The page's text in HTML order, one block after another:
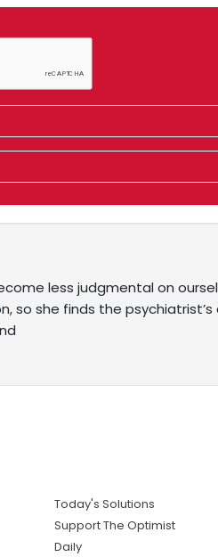
less judgmental on
so she finds the psychiatrist’s
Today's Solutions
Support The Optimist
Daily